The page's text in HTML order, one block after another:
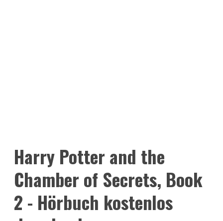
Harry Potter and the
Chamber of Secrets, Book
2 - Hörbuch kostenlos